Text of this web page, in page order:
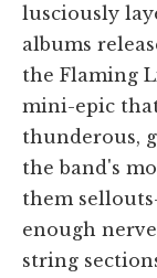
lusciously
albums
the Flaming
mini-epic
thunderous,
the band's
them
enough
string